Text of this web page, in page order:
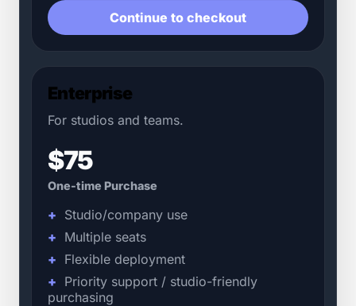
Continue to checkout
Enterprise
For studios and teams.
$75
One-time Purchase
Studio/company use
Multiple seats
Flexible deployment
Priority support / studio-friendly
purchasing